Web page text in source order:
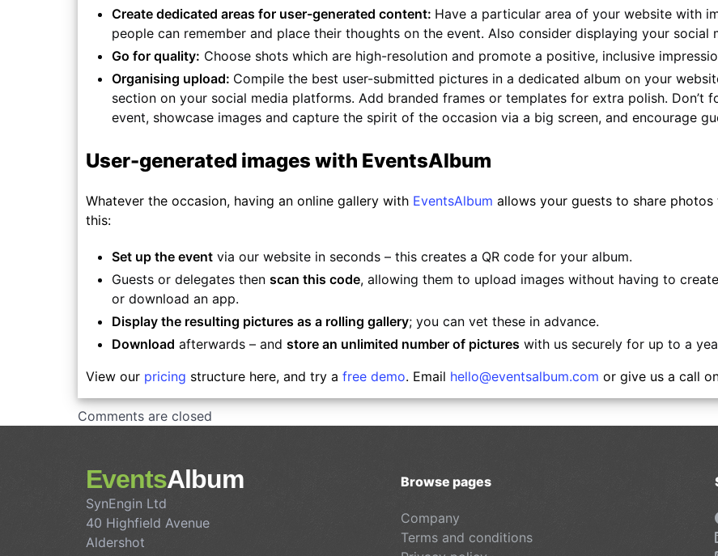
Create dedicated areas for user-generated content: Have a particular area of your website with
people can remember and place their thoughts on the event. Also consider displaying your social
Go for quality: Choose shots which are high-resolution and promote a positive, inclusive
Organising upload: Compile the best user-submitted pictures in a dedicated album on your
section on your social media platforms. Add branded frames or templates for extra polish. Don’t
event, showcase images and capture the spirit of the occasion via a big screen, and encourage
User-generated images with EventsAlbum
Whatever the occasion, having an online gallery with EventsAlbum allows your guests to share
this:
Set up the event via our website in seconds – this creates a QR code for your album.
Guests or delegates then scan this code, allowing them to upload images without having to
or download an app.
Display the resulting pictures as a rolling gallery; you can vet these in advance.
Download afterwards – and store an unlimited number of pictures with us securely for up to a
View our pricing structure here, and try a free demo. Email hello@eventsalbum.com or give us a call
Comments are closed
EventsAlbum
SynEngin Ltd
40 Highfield Avenue
Aldershot
Browse pages
Company
Terms and conditions